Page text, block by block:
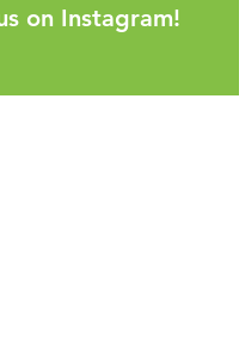
on Instagram!